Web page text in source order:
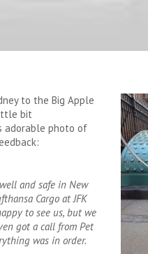
to the Big Apple
bit
adorable photo of
and safe in New
Cargo at JFK
to see us, but we
got a call from Pet
was in order.